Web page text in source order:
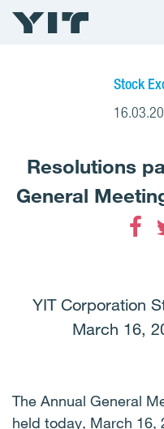
Stock
Resolutions
General
YIT Corporation
March 16,
The Annual General
held today, March 16,